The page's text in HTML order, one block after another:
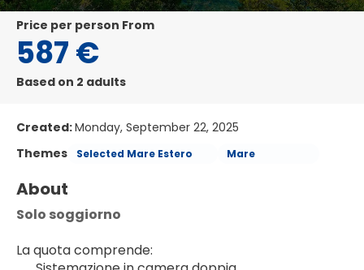
price per person From
587 €
Based on 2 adults
Created:Monday, September 22, 2025
Themes
Selected Mare Estero Mare
About
Solo soggiorno
La quota comprende: